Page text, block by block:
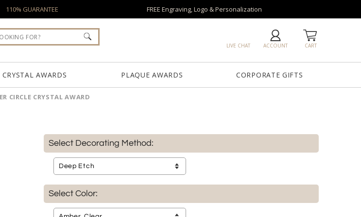
110% GUARANTEE FREE Engraving, Logo & Personalization
CART
ACCOUNT
LIVE CHAT
CRYSTAL AWARDS PLAQUE AWARDS CORPORATE GIFTS
CIRCLE CRYSTAL AWARD
Select Decorating Method:
Select Color: